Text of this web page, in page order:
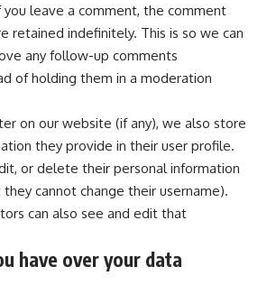
you leave a comment, the comment
retained indefinitely. This is so we can
any follow-up comments
of holding them in a moderation
on our website (if any), we also store
they provide in their user profile.
or delete their personal information
cannot change their username).
can also see and edit that
have over your data